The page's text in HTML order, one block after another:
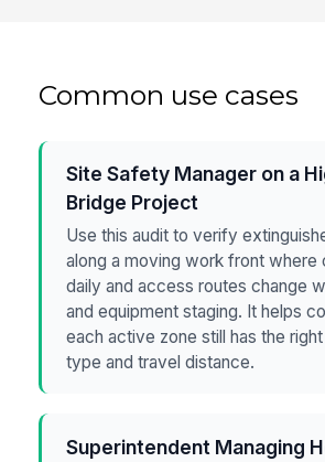
Common use cases
Site Safety Manager on a
Bridge Project
Use this audit to verify
along a moving work front where
daily and access routes change
and equipment staging. It helps
each active zone still has the
type and travel distance.
Superintendent Managing